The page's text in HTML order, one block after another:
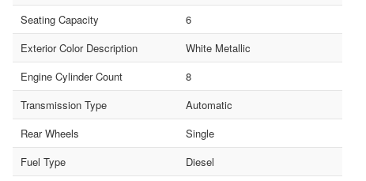
Seating Capacity
6
Exterior Color Description
White Metallic
Engine Cylinder Count
8
Transmission Type
Automatic
Rear Wheels
Single
Fuel Type
Diesel